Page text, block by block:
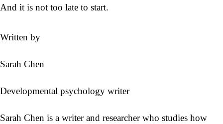
And it is not too late to start.
Written by
Sarah Chen
Developmental psychology writer
Sarah Chen is a writer and researcher who studies how